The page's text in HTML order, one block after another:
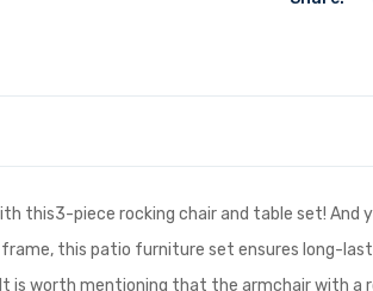
this3-piece rocking chair and table set!
this patio furniture set ensures long-
is worth mentioning that the armchair with